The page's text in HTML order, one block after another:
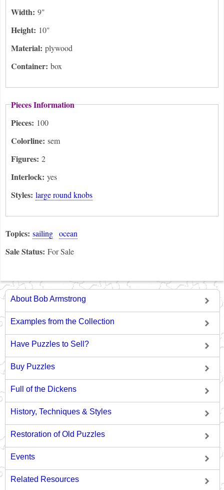
Width: 9"
Height: 10"
Material: plywood
Container: box
Pieces Information
Pieces: 100
Colorline: sem
Figures: 2
Interlock: yes
Styles: large round knobs
Topics: sailing ocean
Sale Status: For Sale
About Bob Armstrong
Examples from the Collection
Have Puzzles to Sell?
Buy Puzzles
Full of the Dickens
History, Techniques & Styles
Restoration of Old Puzzles
Events
Related Resources